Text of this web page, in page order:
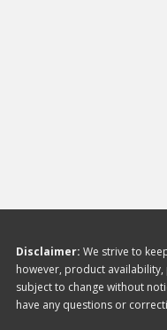
Disclaimer: We strive to
however, product
subject to change without
have any questions or